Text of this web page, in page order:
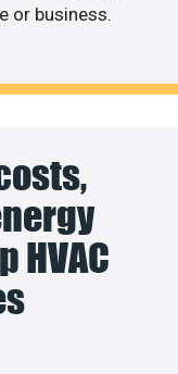
or business.
HVAC